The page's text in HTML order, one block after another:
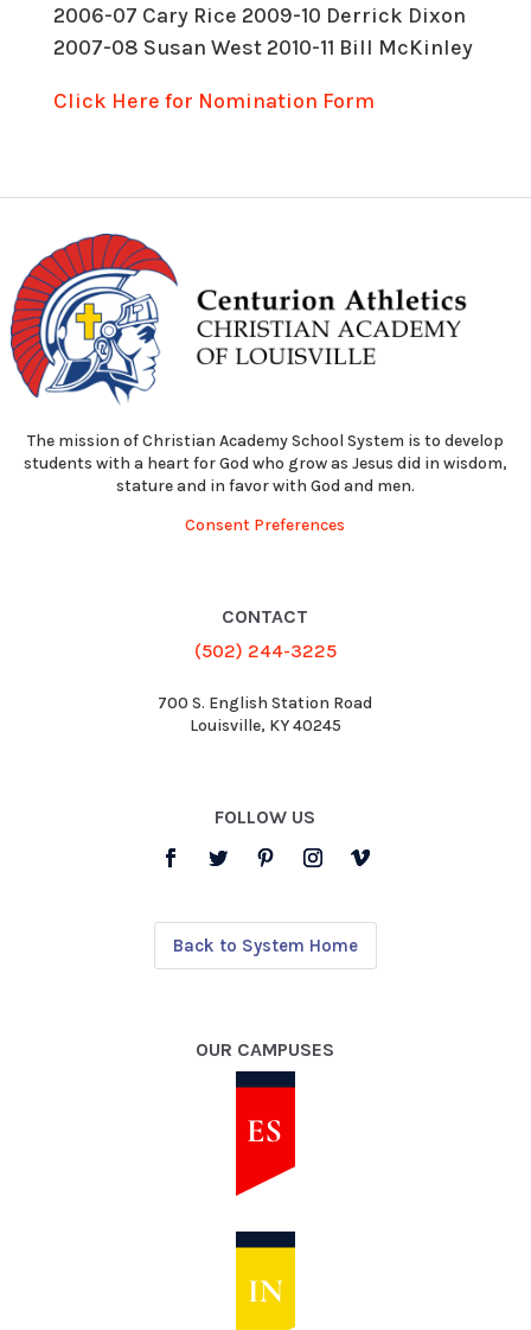
2006-07 Cary Rice 2009-10 Derrick Dixon
2007-08 Susan West 2010-11 Bill McKinley
Click Here for Nomination Form
The mission of Christian Academy School System is to develop
students with a heart for God who grow as Jesus did in wisdom,
stature and in favor with God and men.
Consent Preferences
CONTACT
(502) 244-3225
700 S. English Station Road
Louisville, KY 40245
FOLLOW US
Back to System Home
OUR CAMPUSES